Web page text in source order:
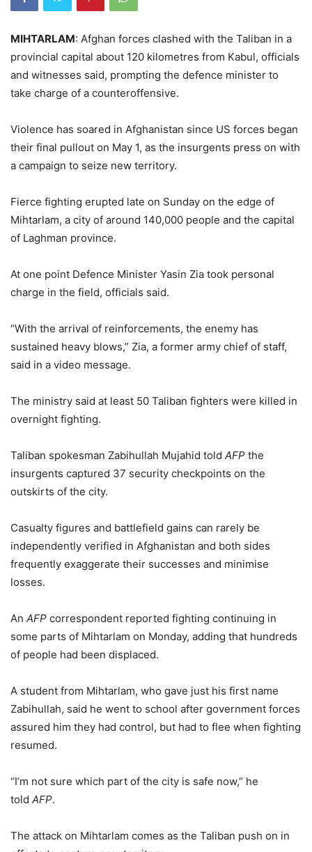
MIHTARLAM: Afghan forces clashed with the Taliban in a
provincial capital about 120 kilometres from Kabul, officials
and witnesses said, prompting the defence minister to
take charge of a counteroffensive.
Violence has soared in Afghanistan since US forces began
their final pullout on May 1, as the insurgents press on with
a campaign to seize new territory.
Fierce fighting erupted late on Sunday on the edge of
Mihtarlam, a city of around 140,000 people and the capital
of Laghman province.
At one point Defence Minister Yasin Zia took personal
charge in the field, officials said.
“With the arrival of reinforcements, the enemy has
sustained heavy blows,” Zia, a former army chief of staff,
said in a video message.
The ministry said at least 50 Taliban fighters were killed in
overnight fighting.
Taliban spokesman Zabihullah Mujahid told AFP the
insurgents captured 37 security checkpoints on the
outskirts of the city.
Casualty figures and battlefield gains can rarely be
independently verified in Afghanistan and both sides
frequently exaggerate their successes and minimise
losses.
An AFP correspondent reported fighting continuing in
some parts of Mihtarlam on Monday, adding that hundreds
of people had been displaced.
A student from Mihtarlam, who gave just his first name
Zabihullah, said he went to school after government forces
assured him they had control, but had to flee when fighting
resumed.
“I’m not sure which part of the city is safe now,” he
told AFP.
The attack on Mihtarlam comes as the Taliban push on in